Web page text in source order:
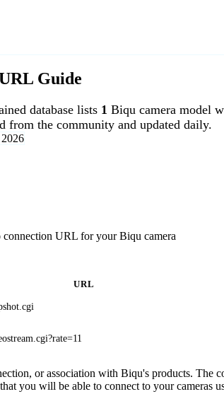
Guide
database lists 1 Biqu camera model
from the community and updated daily.
URL for your Biqu camera
URL
or association with Biqu's products. The
you will be able to connect to your cameras